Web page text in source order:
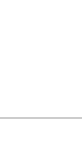
minutes read